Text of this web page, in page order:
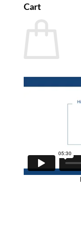
Cart
Return to shop